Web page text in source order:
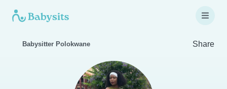
Babysitter Polokwane Share